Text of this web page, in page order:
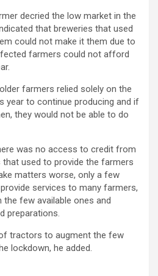
decried the low market in the
that breweries that used
could not make it them due to
farmers could not afford
farmers relied solely on the
year to continue producing and if
they would not be able to do
was no access to credit from
used to provide the farmers
matters worse, only a few
services to many farmers,
the few available ones and
preparations.
tractors to augment the few
lockdown, he added.